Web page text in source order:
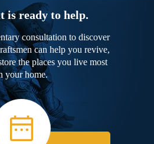
is ready to help.
consultation to discover
can help you revive,
the places you live most
your home.